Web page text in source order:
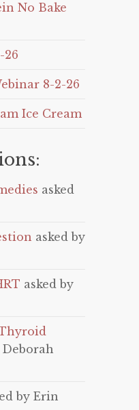
No Bake
26
8-2-26
Ice Cream
asked
asked by
asked by
Deborah
by Erin